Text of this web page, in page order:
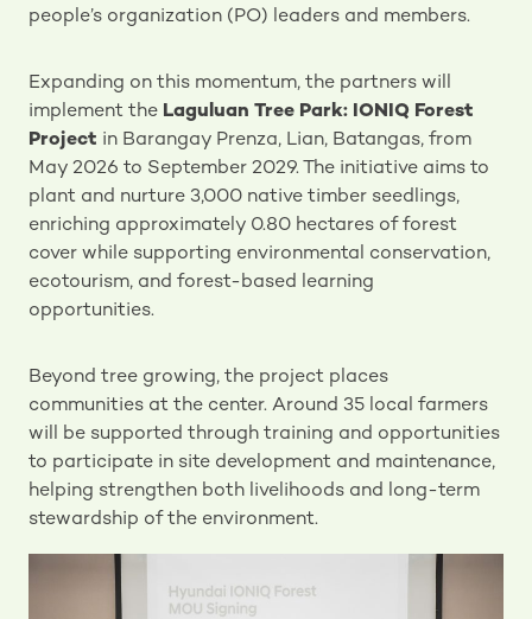
people’s organization (PO) leaders and members.
Expanding on this momentum, the partners will
implement the Laguluan Tree Park: IONIQ Forest
Project in Barangay Prenza, Lian, Batangas, from
May 2026 to September 2029. The initiative aims to
plant and nurture 3,000 native timber seedlings,
enriching approximately 0.80 hectares of forest
cover while supporting environmental conservation,
ecotourism, and forest-based learning
opportunities.
Beyond tree growing, the project places
communities at the center. Around 35 local farmers
will be supported through training and opportunities
to participate in site development and maintenance,
helping strengthen both livelihoods and long-term
stewardship of the environment.